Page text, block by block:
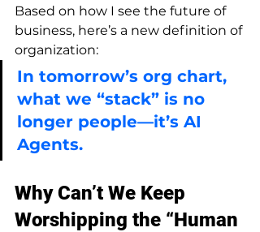
Based on how I see the future of
business, here’s a new definition of
organization:
In tomorrow’s org chart,
what we “stack” is no
longer people—it’s AI
Agents.
Why Can’t We Keep
Worshipping the “Human